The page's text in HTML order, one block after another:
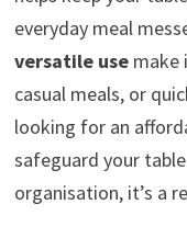
everyday meal
versatile usemake
casual meals, or
looking for an
safeguard your
organisation, it’s a